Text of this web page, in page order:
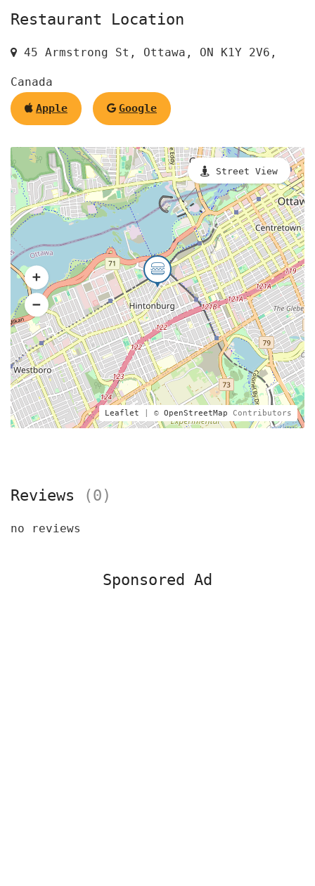
Restaurant Location
45 Armstrong St, Ottawa, ON K1Y 2V6,
Canada
Apple Google
Leaflet | © OpenStreetMap Contributors
Street View
Reviews (0)
no reviews
Sponsored Ad